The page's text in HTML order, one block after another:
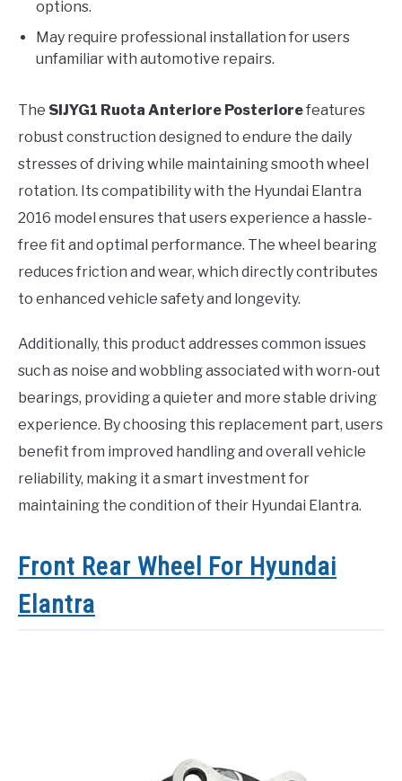
options.
May require professional installation for users
unfamiliar with automotive repairs.
The SIJYG1 Ruota Anteriore Posteriorefeatures
robust construction designed to endure the daily
stresses of driving while maintaining smooth wheel
rotation. Its compatibility with the Hyundai Elantra
2016 model ensures that users experience a hassle-
free fit and optimal performance. The wheel bearing
reduces friction and wear, which directly contributes
to enhanced vehicle safety and longevity.
Additionally, this product addresses common issues
such as noise and wobbling associated with worn-out
bearings, providing a quieter and more stable driving
experience. By choosing this replacement part, users
benefit from improved handling and overall vehicle
reliability, making it a smart investment for
maintaining the condition of their Hyundai Elantra.
Front Rear Wheel For Hyundai
Elantra